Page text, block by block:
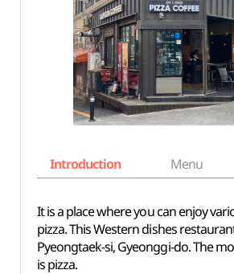
Introduction Menu
It is a place where you can enjoy
pizza. This Western dishes
Pyeongtaek-si, Gyeonggi-do. The
is pizza.